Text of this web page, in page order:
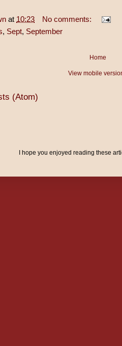
at 10:23
No comments:
, Sept, September
Home
View mobile
(Atom)
I hope you enjoyed reading these